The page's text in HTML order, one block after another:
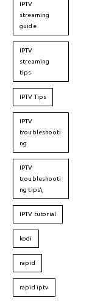
IPTV
streaming
guide
IPTV
streaming
tips
IPTV Tips
IPTV
troubleshooti
ng
IPTV
troubleshooti
ng tips\
IPTV tutorial
kodi
rapid
rapid iptv